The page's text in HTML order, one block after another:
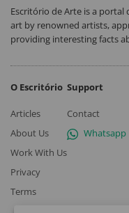
Escritório de Arte is a
art by renowned artists,
providing interesting facts
O Escritório
Articles
About Us
Work With Us
Privacy
Terms
Support
Contact
Whatsapp